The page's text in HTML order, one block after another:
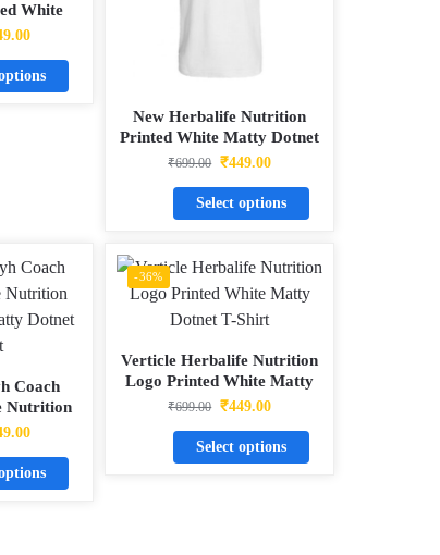
White
Shirt
New Herbalife Nutrition
Printed White Matty Dotnet
T-Shirt
₹699.00 ₹449.00
Select options
Coach
Nutrition
Dotnet
-36%
Verticle Herbalife Nutrition
Logo Printed White Matty
Dotnet T-Shirt
₹699.00 ₹449.00
Select options